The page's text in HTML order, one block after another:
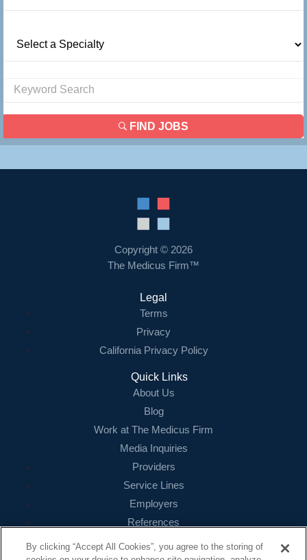
Login
FIND JOBS
Copyright © 2026
The Medicus Firm™
Legal
Terms
Privacy
California Privacy Policy
Quick Links
About Us
Blog
Work at The Medicus Firm
Media Inquiries
Providers
Service Lines
Employers
References
Contact
By clicking “Accept All Cookies”, you agree to the storing of